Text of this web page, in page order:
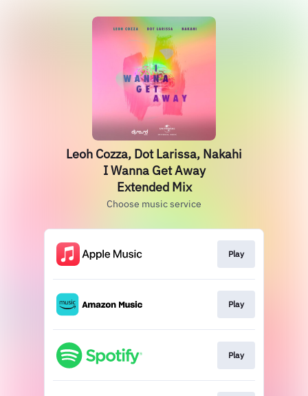
Leoh Cozza, Dot Larissa, Nakahi
I Wanna Get Away
Extended Mix
Choose music service
Play
Play
Play